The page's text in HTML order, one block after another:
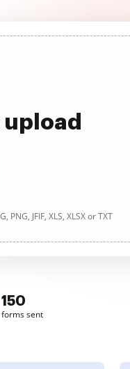
PNG, JFIF, XLS, XLSX or TXT
150
forms sent